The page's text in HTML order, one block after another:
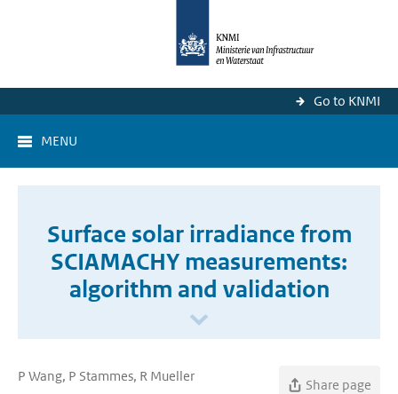
Go to KNMI
MENU
Surface solar irradiance from
SCIAMACHY measurements:
algorithm and validation
P Wang, P Stammes, R Mueller
Share page